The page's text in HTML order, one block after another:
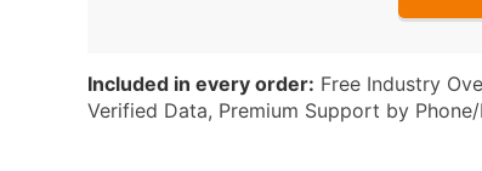
Included in every order: Free Industry
Verified Data, Premium Support by Phone/